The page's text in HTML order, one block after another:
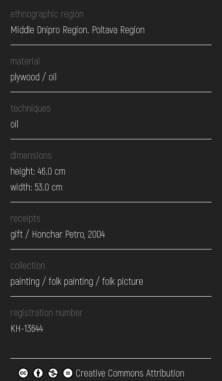
ethnographic region
Middle Dnipro Region. Poltava Region
material
plywood / oil
techniques
oil
dimensions
height: 46.0 cm
width: 53.0 cm
receipts
gift / Honchar Petro, 2004
collection
painting / folk painting / folk picture
registration number
КН-13644
Creative Commons Attribution